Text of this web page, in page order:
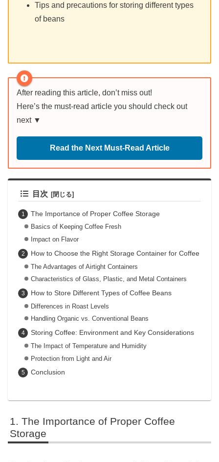
Tips and precautions for storing different types
of beans
After reading this article, don’t miss out!
Here’s the must-read article you should check out
next ▼
Read the Next Must-Read Article
目次
The Importance of Proper Coffee Storage
Basics of Keeping Coffee Fresh
Impact on Flavor
How to Choose the Right Storage Container for Coffee
The Advantages of Airtight Containers
Characteristics of Glass, Plastic, and Metal Containers
How to Store Different Types of Coffee Beans
Differences in Roast Levels
Handling Organic vs. Conventional Beans
Storing Coffee: Environment and Key Considerations
The Impact of Temperature and Humidity
Protection from Light and Air
Conclusion
The Importance of Proper Coffee
Storage